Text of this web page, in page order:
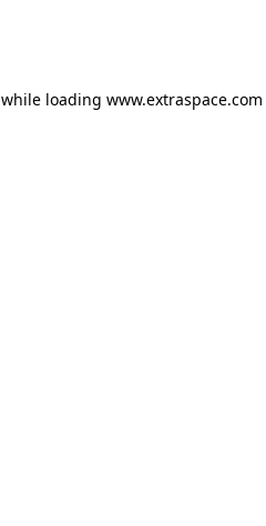
while loading www.extraspace.com